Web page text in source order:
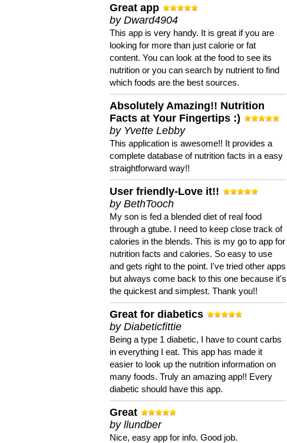
Great app
by Dward4904
This app is very handy. It is great if you are
looking for more than just calorie or fat
content. You can look at the food to see its
nutrition or you can search by nutrient to find
which foods are the best sources.
Absolutely Amazing!! Nutrition
Facts at Your Fingertips :)
by Yvette Lebby
This application is awesome!! It provides a
complete database of nutrition facts in a easy
straightforward way!!
User friendly-Love it!!
by BethTooch
My son is fed a blended diet of real food
through a gtube. I need to keep close track of
calories in the blends. This is my go to app for
nutrition facts and calories. So easy to use
and gets right to the point. I've tried other apps
but always come back to this one because it's
the quickest and simplest. Thank you!!
Great for diabetics
by Diabeticfittie
Being a type 1 diabetic, I have to count carbs
in everything I eat. This app has made it
easier to look up the nutrition information on
many foods. Truly an amazing app!! Every
diabetic should have this app.
Great
by llundber
Nice, easy app for info. Good job.